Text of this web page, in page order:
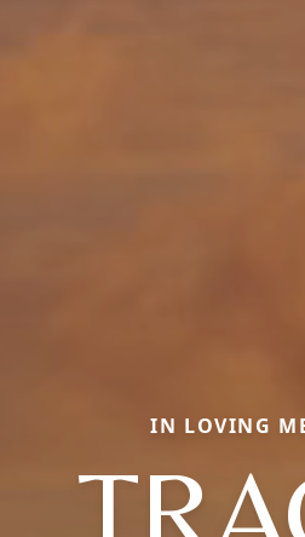
IN LOVING